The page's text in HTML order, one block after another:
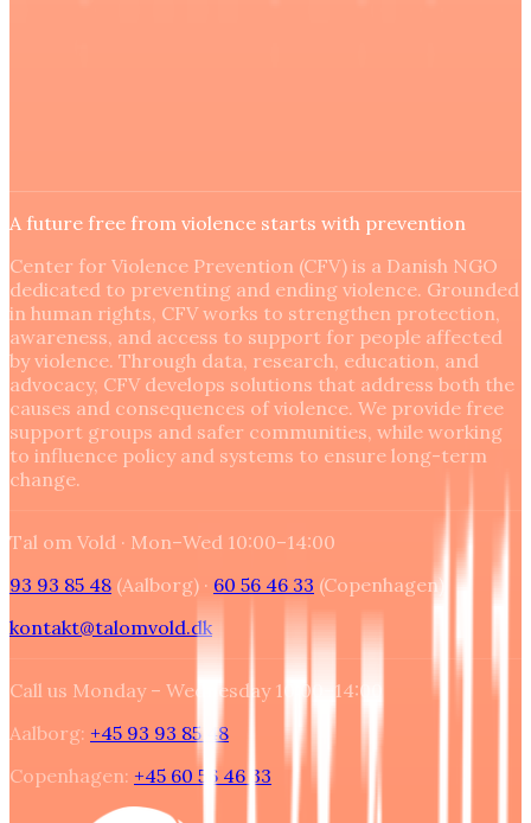
A future free from violence starts with prevention
Center for Violence Prevention (CFV) is a Danish NGO
dedicated to preventing and ending violence. Grounded
in human rights, CFV works to strengthen protection,
awareness, and access to support for people affected
by violence. Through data, research, education, and
advocacy, CFV develops solutions that address both the
causes and consequences of violence. We provide free
support groups and safer communities, while working
to influence policy and systems to ensure long-term
change.
Tal om Vold · Mon–Wed 10:00–14:00
93 93 85 48 (Aalborg) · 60 56 46 33 (Copenhagen)
kontakt@talomvold.dk
Call us Monday – Wednesday 10:00–14:00
Aalborg: +45 93 93 85 48
Copenhagen: +45 60 56 46 33